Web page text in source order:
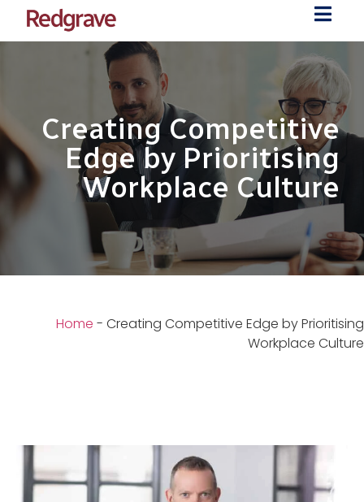
Creating Competitive
Edge by Prioritising
Workplace Culture
Home - Creating Competitive Edge by Prioritising
Workplace Culture